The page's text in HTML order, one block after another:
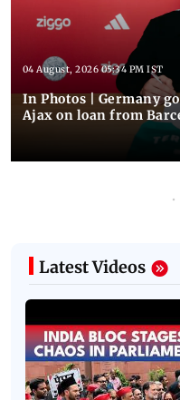
04 August, 2026 05:34 PM IST
In Photos | Germany
Ajax on loan from
Latest Videos